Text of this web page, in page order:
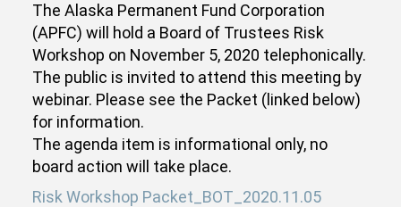
The Alaska Permanent Fund Corporation
(APFC) will hold a Board of Trustees Risk
Workshop on November 5, 2020 telephonically.
The public is invited to attend this meeting by
webinar. Please see the Packet (linked below)
for information.
The agenda item is informational only, no
board action will take place.
Risk Workshop Packet_BOT_2020.11.05